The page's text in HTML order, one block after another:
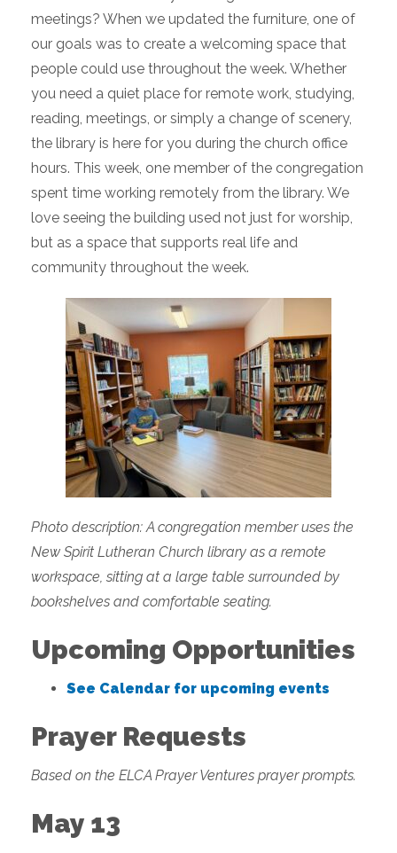
meetings? When we updated the furniture, one of
our goals was to create a welcoming space that
people could use throughout the week. Whether
you need a quiet place for remote work, studying,
reading, meetings, or simply a change of scenery,
the library is here for you during the church office
hours. This week, one member of the congregation
spent time working remotely from the library. We
love seeing the building used not just for worship,
but as a space that supports real life and
community throughout the week.
Photo description: A congregation member uses the
New Spirit Lutheran Church library as a remote
workspace, sitting at a large table surrounded by
bookshelves and comfortable seating.
Upcoming Opportunities
See Calendar for upcoming events
Prayer Requests
Based on the ELCA Prayer Ventures prayer prompts.
May 13